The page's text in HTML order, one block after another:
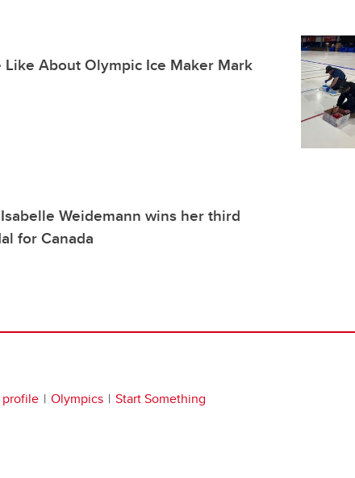
Like About Olympic Ice Maker Mark
Weidemann wins her third
for Canada
Olympics Start Something